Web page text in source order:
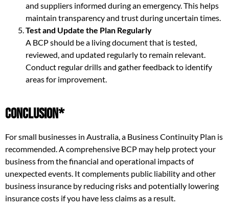
and suppliers informed during an emergency. This helps
maintain transparency and trust during uncertain times.
Test and Update the Plan Regularly
A BCP should be a living document that is tested,
reviewed, and updated regularly to remain relevant.
Conduct regular drills and gather feedback to identify
areas for improvement.
Conclusion*
For small businesses in Australia, a Business Continuity Plan is
recommended. A comprehensive BCP may help protect your
business from the financial and operational impacts of
unexpected events. It complements public liability and other
business insurance by reducing risks and potentially lowering
insurance costs if you have less claims as a result.